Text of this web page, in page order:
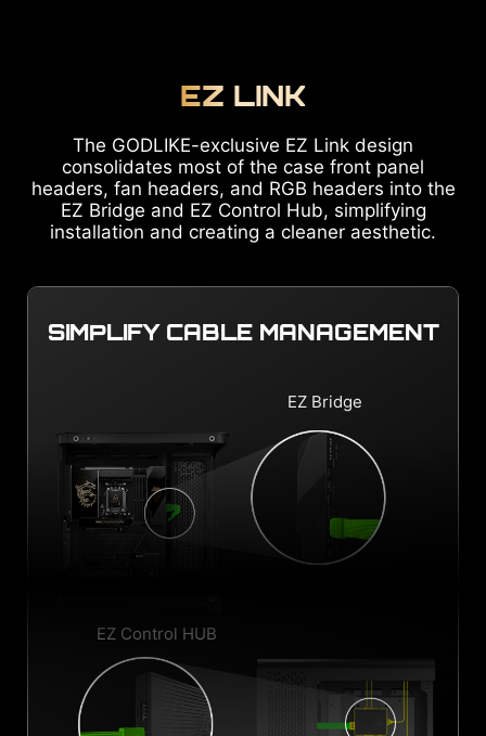
EZ LINK
The GODLIKE-exclusive EZ Link design
consolidates most of the case front panel
headers, fan headers, and RGB headers into the
EZ Bridge and EZ Control Hub, simplifying
installation and creating a cleaner aesthetic.
SIMPLIFY CABLE MANAGEMENT
EZ Bridge
EZ Control HUB